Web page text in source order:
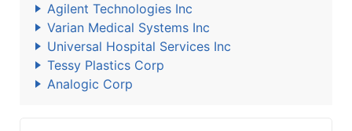
Agilent Technologies Inc
Varian Medical Systems Inc
Universal Hospital Services Inc
Tessy Plastics Corp
Analogic Corp